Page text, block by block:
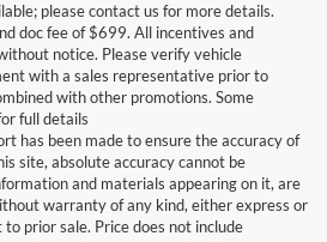
please contact us for more details.
doc fee of $699. All incentives and
notice. Please verify vehicle
with a sales representative prior to
with other promotions. Some
full details
has been made to ensure the accuracy of
site, absolute accuracy cannot be
and materials appearing on it, are
warranty of any kind, either express or
prior sale. Price does not include